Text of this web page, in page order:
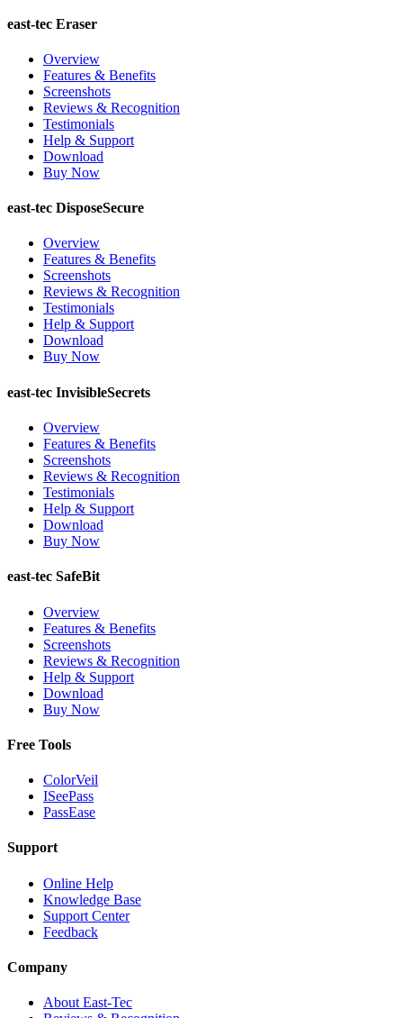
east-tec Eraser
Overview
Features & Benefits
Screenshots
Reviews & Recognition
Testimonials
Help & Support
Download
Buy Now
east-tec DisposeSecure
Overview
Features & Benefits
Screenshots
Reviews & Recognition
Testimonials
Help & Support
Download
Buy Now
east-tec InvisibleSecrets
Overview
Features & Benefits
Screenshots
Reviews & Recognition
Testimonials
Help & Support
Download
Buy Now
east-tec SafeBit
Overview
Features & Benefits
Screenshots
Reviews & Recognition
Help & Support
Download
Buy Now
Free Tools
ColorVeil
ISeePass
PassEase
Support
Online Help
Knowledge Base
Support Center
Feedback
Company
About East-Tec